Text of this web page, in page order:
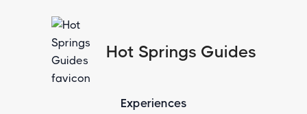
Hot Springs Guides
Experiences